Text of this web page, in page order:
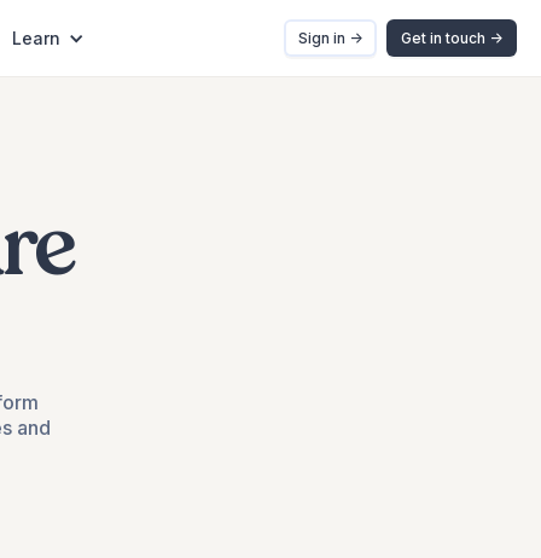
Learn Sign in -> Get in touch ->
and